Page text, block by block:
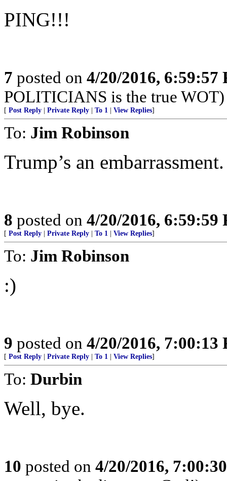
PING!!!
7 posted on 4/20/2016, 6:59:57
POLITICIANS is the true WOT)
[ Post Reply Private Reply To 1 View Replies]
To: Jim Robinson
Trump’s an
8 posted on 4/20/2016, 6:59:59
[ Post Reply Private Reply To 1 View Replies]
To: Jim Robinson
:)
9 posted on 4/20/2016, 7:00:13
[ Post Reply Private Reply To 1 View Replies]
To: Durbin
Well, bye.
10 posted on 4/20/2016,